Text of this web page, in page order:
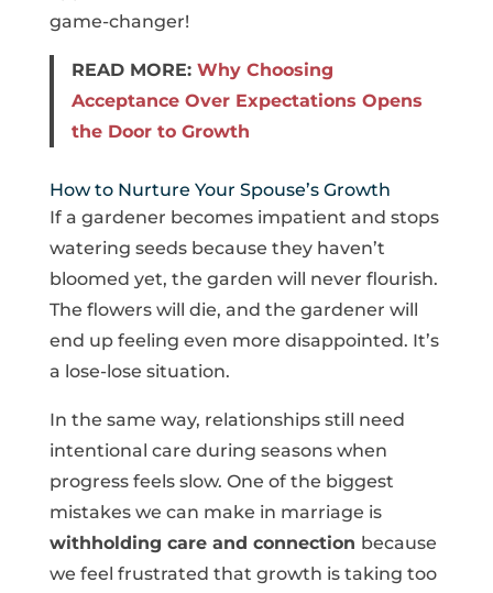
game-changer!
READ MORE: Why Choosing
Acceptance Over Expectations Opens
the Door to Growth
How to Nurture Your Spouse’s Growth
If a gardener becomes impatient and stops
watering seeds because they haven’t
bloomed yet, the garden will never flourish.
The flowers will die, and the gardener will
end up feeling even more disappointed. It’s
a lose-lose situation.
In the same way, relationships still need
intentional care during seasons when
progress feels slow. One of the biggest
mistakes we can make in marriage is
withholding care and connection because
we feel frustrated that growth is taking too